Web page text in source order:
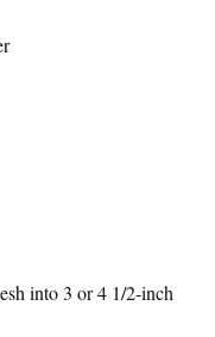
into 3 or 4 1/2-inch